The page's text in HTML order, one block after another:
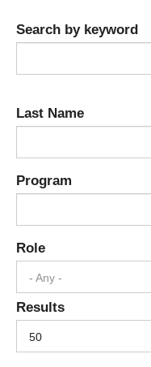
Search by keyword
Last Name
Program
Role
- Any -
Results
50